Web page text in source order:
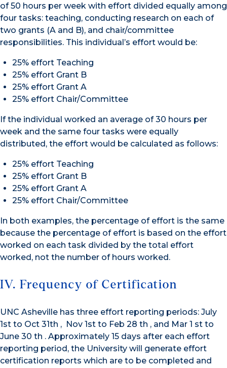
of 50 hours per week with effort divided equally among
four tasks: teaching, conducting research on each of
two grants (A and B), and chair/committee
responsibilities. This individual’s effort would be:
25% effort Teaching
25% effort Grant B
25% effort Grant A
25% effort Chair/Committee
If the individual worked an average of 30 hours per
week and the same four tasks were equally
distributed, the effort would be calculated as follows:
25% effort Teaching
25% effort Grant B
25% effort Grant A
25% effort Chair/Committee
In both examples, the percentage of effort is the same
because the percentage of effort is based on the effort
worked on each task divided by the total effort
worked, not the number of hours worked.
IV. Frequency of Certification
UNC Asheville has three effort reporting periods: July
1st to Oct 31th , Nov 1st to Feb 28 th , and Mar 1 st to
June 30 th . Approximately 15 days after each effort
reporting period, the University will generate effort
certification reports which are to be completed and